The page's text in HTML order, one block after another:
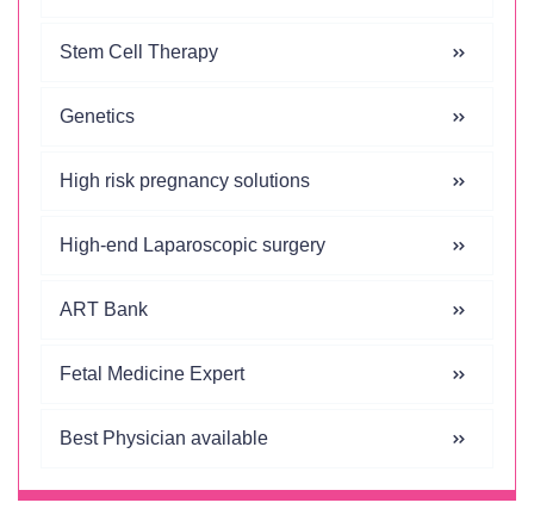
Stem Cell Therapy
Genetics
High risk pregnancy solutions
High-end Laparoscopic surgery
ART Bank
Fetal Medicine Expert
Best Physician available